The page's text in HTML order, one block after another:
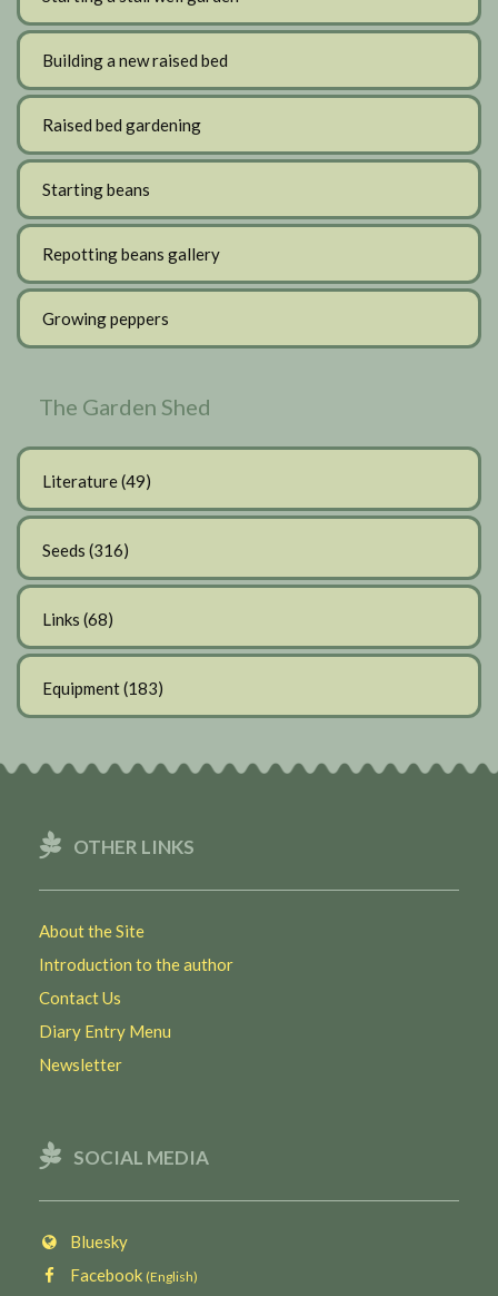
Building a new raised bed
Raised bed gardening
Starting beans
Repotting beans gallery
Growing peppers
The Garden Shed
Literature(49)
Seeds (316)
Links (68)
Equipment(183)
OTHER LINKS
About the Site
Introduction to the author
Contact Us
Diary Entry Menu
Newsletter
SOCIAL MEDIA
Bluesky
Facebook (English)